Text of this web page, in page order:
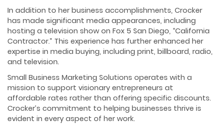
In addition to her business accomplishments, Crocker
has made significant media appearances, including
hosting a television show on Fox 5 San Diego, “California
Contractor.” This experience has further enhanced her
expertise in media buying, including print, billboard, radio,
and television.
Small Business Marketing Solutions operates with a
mission to support visionary entrepreneurs at
affordable rates rather than offering specific discounts.
Crocker’s commitment to helping businesses thrive is
evident in every aspect of her work.